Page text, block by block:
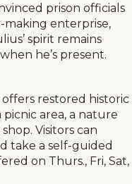
prison officials
enterprise,
spirit remains
he’s present.
offers restored historic
area, a nature
Visitors can
take a self-guided
on Thurs., Fri, Sat,